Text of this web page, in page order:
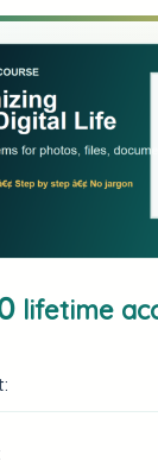
lifetime